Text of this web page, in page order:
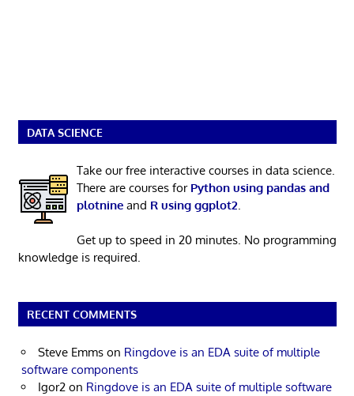
DATA SCIENCE
Take our free interactive courses in data science.
There are courses for Python using pandas and
plotnineand R using ggplot2.
Get up to speed in 20 minutes. No programming
knowledge is required.
RECENT COMMENTS
Steve Emms on Ringdove is an EDA suite of multiple
software components
Igor2 on Ringdove is an EDA suite of multiple software